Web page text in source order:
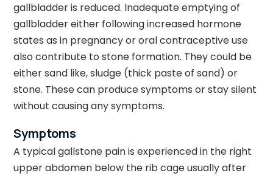
gallbladder is reduced. Inadequate emptying of
gallbladder either following increased hormone
states as in pregnancy or oral contraceptive use
also contribute to stone formation. They could be
either sand like, sludge (thick paste of sand) or
stone. These can produce symptoms or stay silent
without causing any symptoms.
Symptoms
A typical gallstone pain is experienced in the right
upper abdomen below the rib cage usually after